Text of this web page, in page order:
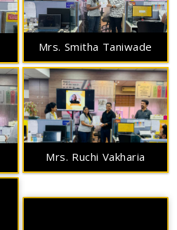
Mrs. Smitha Taniwade
Mrs. Ruchi Vakharia